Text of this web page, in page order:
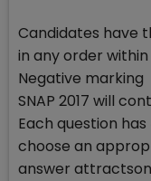
Candidates have
in any order
Negative marking
SNAP 2017 will
Each question
choose an
answer